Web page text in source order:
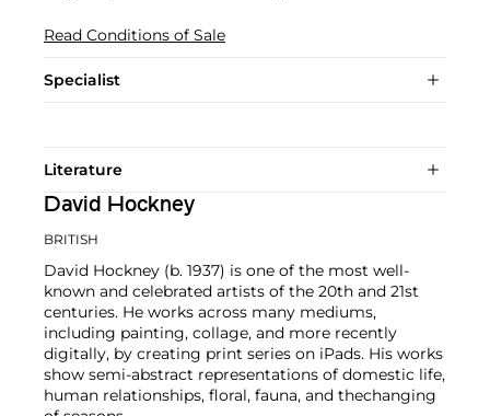
Read Conditions of Sale
Specialist
Literature
David Hockney
BRITISH
David Hockney (b. 1937) is one of the most well-
known and celebrated artists of the 20th and 21st
centuries. He works across many mediums,
including painting, collage, and more recently
digitally, by creating print series on iPads. His works
show semi-abstract representations of domestic life,
human relationships, floral, fauna, and thechanging